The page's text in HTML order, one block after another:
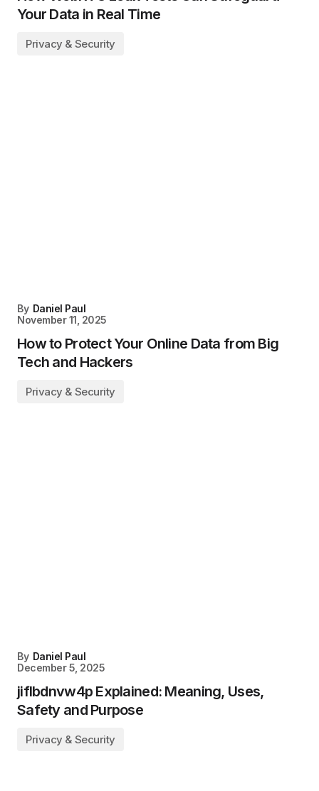
Your Data in Real Time
Privacy & Security
By Daniel Paul
November 11, 2025
How to Protect Your Online Data from Big
Tech and Hackers
Privacy & Security
By Daniel Paul
December 5, 2025
jiflbdnvw4p Explained: Meaning, Uses,
Safety and Purpose
Privacy & Security